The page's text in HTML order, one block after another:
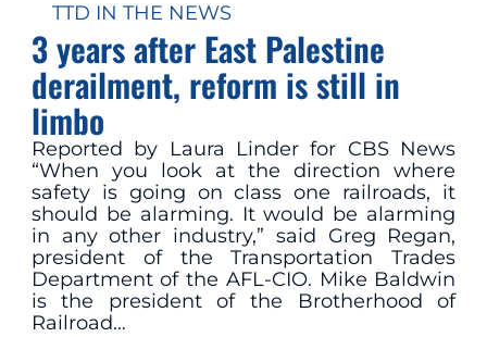
TTD IN THE NEWS
3 years after East Palestine
derailment, reform is still in
limbo
Reported by Laura Linder for CBS News
“When you look at the direction where
safety is going on class one railroads, it
should be alarming. It would be alarming
in any other industry,” said Greg Regan,
president of the Transportation Trades
Department of the AFL-CIO. Mike Baldwin
is the president of the Brotherhood of
Railroad…